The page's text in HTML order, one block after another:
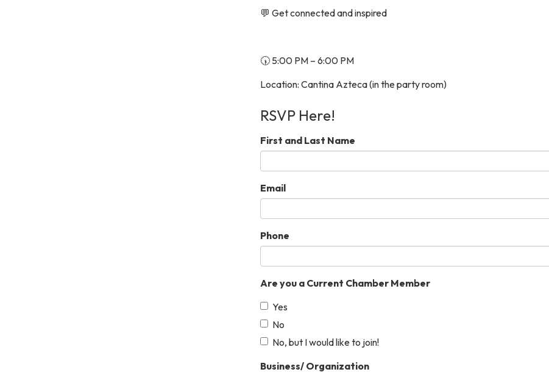
💬 Get connected and inspired
🕠 5:00 PM – 6:00 PM
Location: Cantina Azteca (in the party room)
RSVP Here!
First and Last Name
Email
Phone
Are you a Current Chamber Member
Yes
No
No, but I would like to join!
Business/ Organization